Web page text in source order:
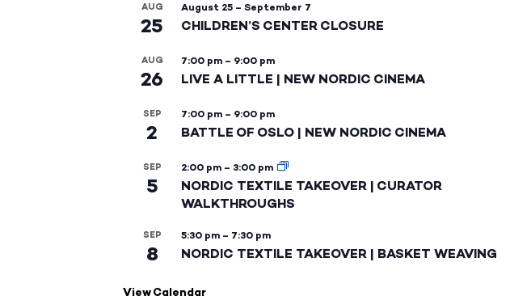
AUG
25
August 25 – September 7
CHILDREN’S CENTER CLOSURE
AUG
26
7:00 pm – 9:00 pm
LIVE A LITTLE | NEW NORDIC CINEMA
SEP
2
7:00 pm – 9:00 pm
BATTLE OF OSLO | NEW NORDIC CINEMA
SEP
5
2:00 pm – 3:00 pm
NORDIC TEXTILE TAKEOVER | CURATOR
WALKTHROUGHS
SEP
8
5:30 pm – 7:30 pm
NORDIC TEXTILE TAKEOVER | BASKET WEAVING
View Calendar